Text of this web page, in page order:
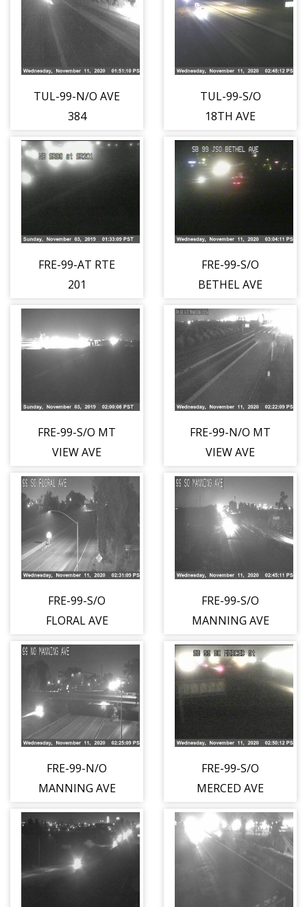
TUL-99-N/O AVE
384
TUL-99-S/O
18TH AVE
FRE-99-AT RTE
201
FRE-99-S/O
BETHEL AVE
FRE-99-S/O MT
VIEW AVE
FRE-99-N/O MT
VIEW AVE
FRE-99-S/O
FLORAL AVE
FRE-99-S/O
MANNING AVE
FRE-99-N/O
MANNING AVE
FRE-99-S/O
MERCED AVE